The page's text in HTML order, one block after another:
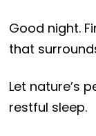
Good night.
that
Let nature’s
restful sleep.